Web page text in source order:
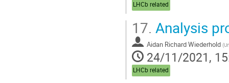
LHCb related
17. Analysis
Aidan Richard Wiederhold (
24/11/2021,
LHCb related